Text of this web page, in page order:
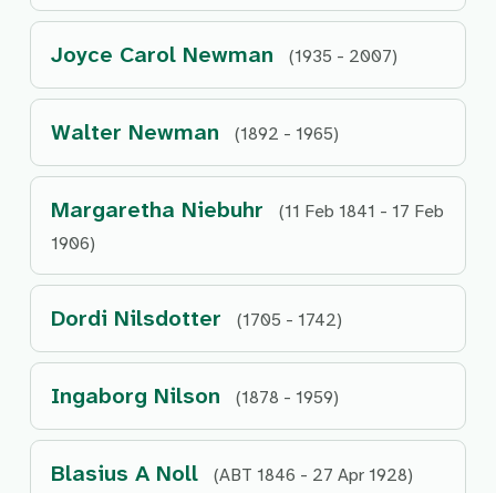
Joyce Carol Newman (1935 - 2007)
Walter Newman (1892 - 1965)
Margaretha Niebuhr
(11 Feb 1841 - 17 Feb
1906)
Dordi Nilsdotter (1705 - 1742)
Ingaborg Nilson (1878 - 1959)
Blasius A Noll (ABT 1846 - 27 Apr 1928)